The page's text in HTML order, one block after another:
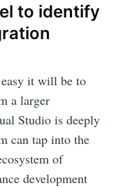
to identify
it will be to
a larger
Studio is deeply
can tap into the
of
development